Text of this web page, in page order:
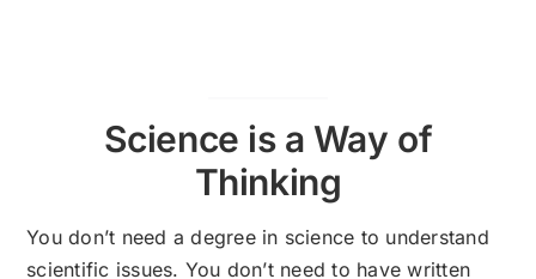
Science is a Way of
Thinking
You don’t need a degree in science to understand
scientific issues. You don’t need to have written